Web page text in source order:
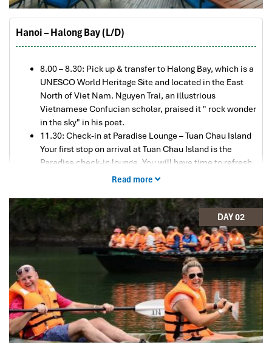
Hanoi – Halong Bay (L/D)
8.00 – 8.30: Pick up & transfer to Halong Bay, which is a
UNESCO World Heritage Site and located in the East
North of Viet Nam. Nguyen Trai, an illustrious
Vietnamese Confucian scholar, praised it " rock wonder
in the sky" in his poet.
11.30: Check-in at Paradise Lounge – Tuan Chau Island
Your first stop on arrival at Tuan Chau Island is the
Paradise check-in lounge. You will have time to refresh
yourself after the long drive from Hanoi.
After your transfer to Paradise Sails, you will be
checked-in, then taken to the restaurant, where you will
be briefed about your cruise while enjoying your
welcome drink.
13:00: Lunch in the restaurant
As the Paradise Sails makes its way to Halong Bay, you
will have time to savor your delicious lunch while
enjoying the stunning views – your first introduction to
this majestic landscape. The bay consists of a dense
cluster of some 1600 limestone islands, each topped
with thick jungle vegetation, rising spectacularly from
Read more
DAY 02